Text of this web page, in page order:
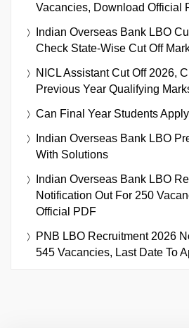
Vacancies, Download Official
Indian Overseas Bank LBO
Check State-Wise Cut Off
NICL Assistant Cut Off 2026,
Previous Year Qualifying
Can Final Year Students
Indian Overseas Bank LBO
With Solutions
Indian Overseas Bank LBO
Notification Out For 250
Official PDF
PNB LBO Recruitment 2026
545 Vacancies, Last Date To